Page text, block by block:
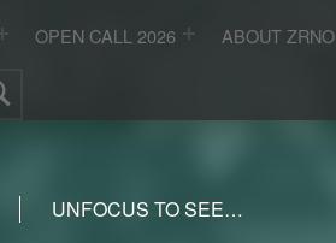
OPEN CALL 2026 ABOUT ZRNO
UNFOCUS TO SEE…